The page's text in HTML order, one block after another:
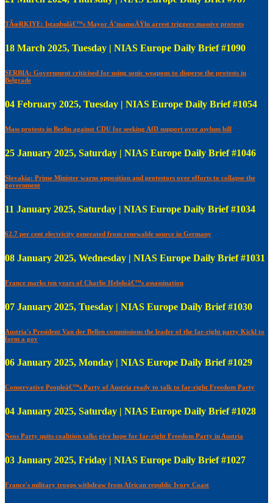
TÃœRKIYE: Istanbulâ€™s Mayor Ä°mamoÄŸlu arrest triggers massive protests
18 March 2025, Tuesday | NIAS Europe Daily Brief #1090
SERBIA: Government criticised for using sonic weapons to disperse the protests in
Belgrade
04 February 2025, Tuesday | NIAS Europe Daily Brief #1054
Mass protests in Berlin against CDU for seeking AfD support over asylum bill
25 January 2025, Saturday | NIAS Europe Daily Brief #1046
Slovakia: Prime Minister warns opposition and protestors over efforts to collapse the
government
11 January 2025, Saturday | NIAS Europe Daily Brief #1034
62.7 per cent electricity generated from renewable source in Germany
08 January 2025, Wednesday | NIAS Europe Daily Brief #1031
France marks ten years of Charlie Hebdoâ€™s assassination
07 January 2025, Tuesday | NIAS Europe Daily Brief #1030
Austria's President Van der Bellen commissions the leader of the far-right party Kickl to
form a gov
06 January 2025, Monday | NIAS Europe Daily Brief #1029
Conservative Peopleâ€™s Party of Austria ready to talk to far-right Freedom Party
04 January 2025, Saturday | NIAS Europe Daily Brief #1028
Neos Party quits coalition talks give hope for far-right Freedom Party in Austria
03 January 2025, Friday | NIAS Europe Daily Brief #1027
France's military troops withdraw from African republic Ivory Coast